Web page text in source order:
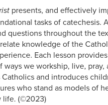
presents, and effectively
tasks of catechesis.
questions throughout the
knowledge of the
Each lesson
ways we workship, live, pray,
and introduces
who stand as models of
life. (©2023)